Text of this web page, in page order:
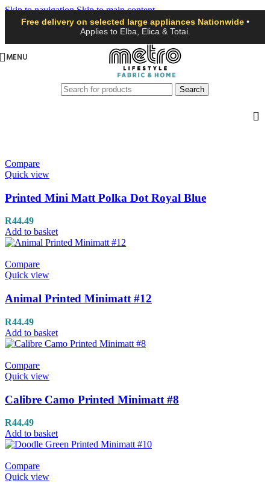
Skip to navigationSkip to main content
Free delivery on selected large appliances Nationwide •
Applies to Elba, Elica & Totai.
MENU
Search
Compare
Quick view
Printed Mini Matt Polka Dot Royal Blue
R44.49
Add to basket
Compare
Quick view
Animal Printed Minimatt #12
R44.49
Add to basket
Compare
Quick view
Calibre Camo Printed Minimatt #8
R44.49
Add to basket
Compare
Quick view